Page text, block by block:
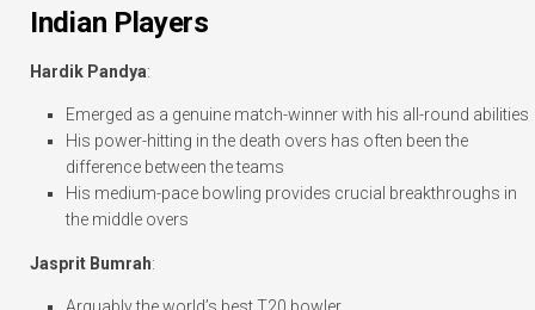
Indian Players
Hardik Pandya:
Emerged as a genuine match-winner with his all-round abilities
His power-hitting in the death overs has often been the
difference between the teams
His medium-pace bowling provides crucial breakthroughs in
the middle overs
Jasprit Bumrah: